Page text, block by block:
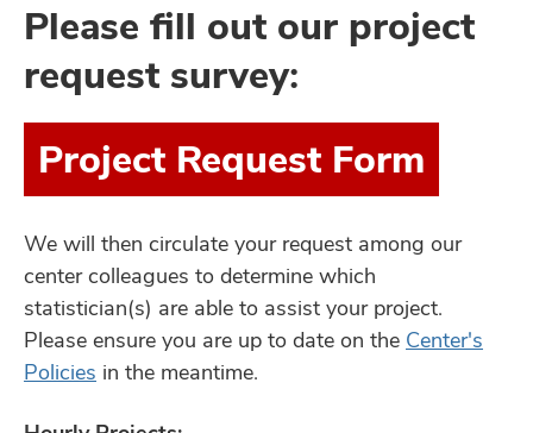
Please fill out our project
request survey:
Project Request Form
We will then circulate your request among our
center colleagues to determine which
statistician(s) are able to assist your project.
Please ensure you are up to date on the Center's
Policies in the meantime.